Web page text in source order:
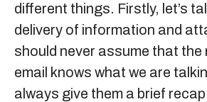
different things. Firstly, let’s
delivery of information and
should never assume that the
email knows what we are
always give them a brief